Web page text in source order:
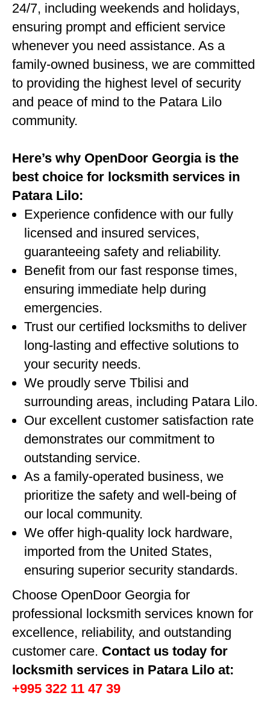
24/7, including weekends and holidays,
ensuring prompt and efficient service
whenever you need assistance. As a
family-owned business, we are committed
to providing the highest level of security
and peace of mind to the Patara Lilo
community.
Here’s why OpenDoor Georgia is the
best choice for locksmith services in
Patara Lilo:
Experience confidence with our fully
licensed and insured services,
guaranteeing safety and reliability.
Benefit from our fast response times,
ensuring immediate help during
emergencies.
Trust our certified locksmiths to deliver
long-lasting and effective solutions to
your security needs.
We proudly serve Tbilisi and
surrounding areas, including Patara Lilo.
Our excellent customer satisfaction rate
demonstrates our commitment to
outstanding service.
As a family-operated business, we
prioritize the safety and well-being of
our local community.
We offer high-quality lock hardware,
imported from the United States,
ensuring superior security standards.
Choose OpenDoor Georgia for
professional locksmith services known for
excellence, reliability, and outstanding
customer care. Contact us today for
locksmith services in Patara Lilo at:
+995 322 11 47 39